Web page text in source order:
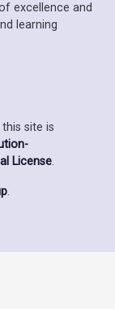
excellence and
learning
site is
License.
.